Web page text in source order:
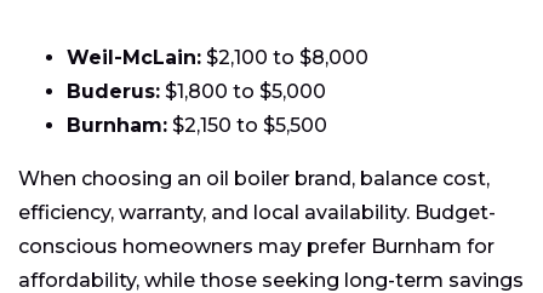
Weil-McLain: $2,100 to $8,000
Buderus: $1,800 to $5,000
Burnham: $2,150 to $5,500
When choosing an oil boiler brand, balance cost,
efficiency, warranty, and local availability. Budget-
conscious homeowners may prefer Burnham for
affordability, while those seeking long-term savings